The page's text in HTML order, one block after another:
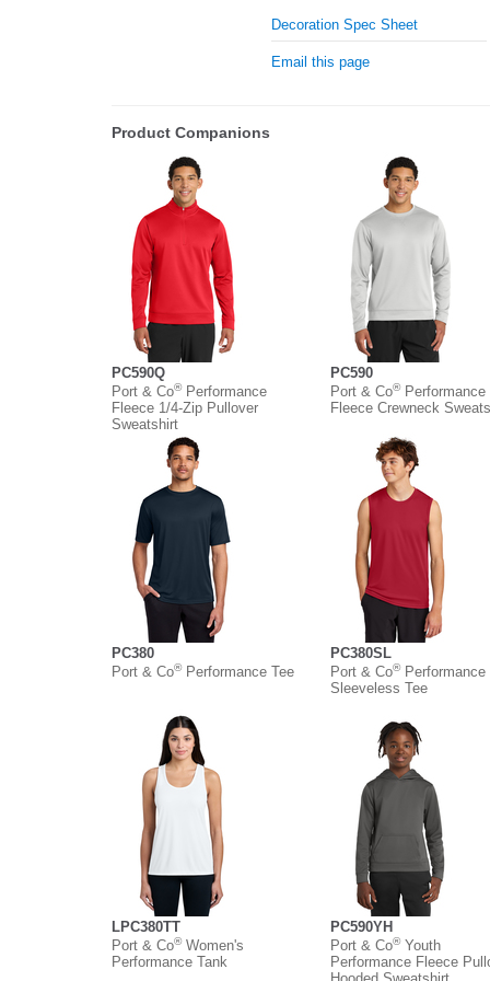
Decoration Spec Sheet
Email this page
Product Companions
PC590Q
Port & Co®Performance
Fleece 1/4-Zip Pullover
Sweatshirt
PC590
Port & Co®Performance
Fleece Crewneck
PC380
Port & Co®Performance Tee
PC380SL
Port & Co®Performance
Sleeveless Tee
LPC380TT
Port & Co®Women's
Performance Tank
PC590YH
Port & Co®Youth
Performance Fleece